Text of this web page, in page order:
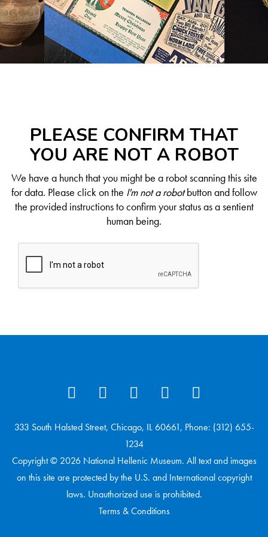
PLEASE CONFIRM THAT
YOU ARE NOT A ROBOT
We have a hunch that you might be a robot scanning this site
for data. Please click on the I'm not a robotbutton and follow
the provided instructions to confirm your status as a sentient
human being.
333 South Halsted Street, Chicago, IL 60661, Phone: (312) 655-
1234
Copyright © 2026 National Hellenic Museum. All text and images
on this site are protected by the U.S. and International copyright
laws. Unauthorized use is prohibited.
Terms & Conditions